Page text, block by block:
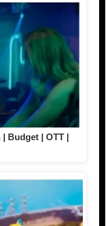
Budget | OTT |